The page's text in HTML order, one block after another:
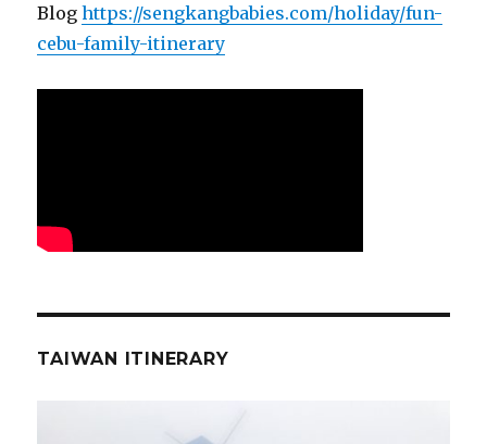
Bloghttps://sengkangbabies.com/holiday/fun-
cebu-family-itinerary
TAIWAN ITINERARY